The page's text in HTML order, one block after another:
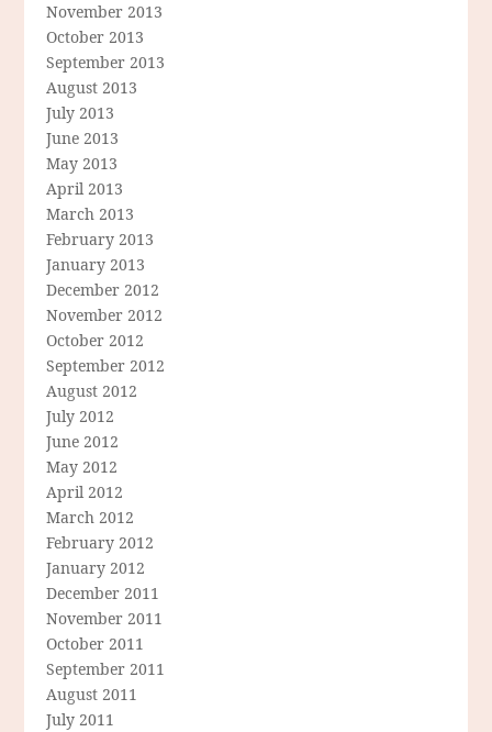
November 2013
October 2013
September 2013
August 2013
July 2013
June 2013
May 2013
April 2013
March 2013
February 2013
January 2013
December 2012
November 2012
October 2012
September 2012
August 2012
July 2012
June 2012
May 2012
April 2012
March 2012
February 2012
January 2012
December 2011
November 2011
October 2011
September 2011
August 2011
July 2011